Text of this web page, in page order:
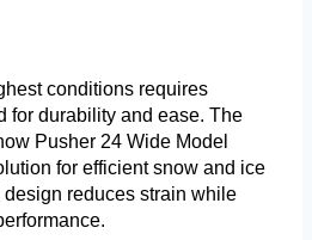
conditions requires
for durability and ease. The
Pusher 24 Wide Model
for efficient snow and ice
reduces strain while